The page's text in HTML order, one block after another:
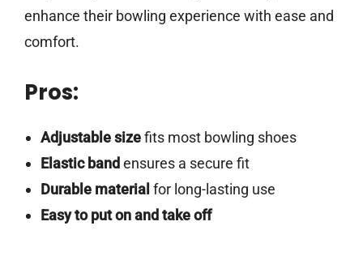
enhance their bowling experience with ease and
comfort.
Pros:
Adjustable sizefits most bowling shoes
Elastic band ensures a secure fit
Durable material for long-lasting use
Easy to put on and take off